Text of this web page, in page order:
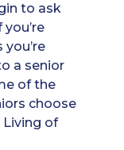
to ask
a senior
of the
choose
Living of